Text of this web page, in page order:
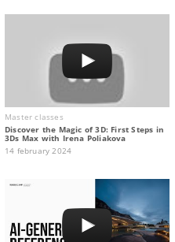
Master classes
Discover the Magic of 3D: First Steps in
3Ds Max with Irena Poliakova
14 february 2024